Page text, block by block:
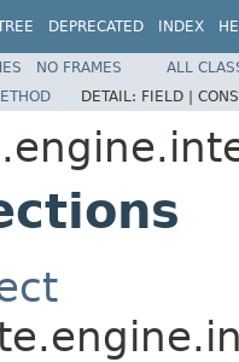
DEPRECATED INDEX
NO FRAMES
ALL
DETAIL: FIELD |